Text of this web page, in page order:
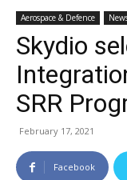
Aerospace & Defence
Skydio
SRR
February 17, 2021
Facebook